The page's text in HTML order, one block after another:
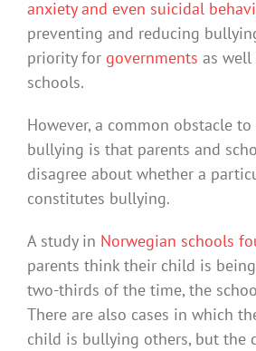
anxiety and even suicidal
preventing and reducing
priority for governments as well
schools.
However, a common obstacle
bullying is that parents and
disagree about whether a
constitutes bullying.
A study in Norwegian schools
parents think their child is
two-thirds of the time, the
There are also cases in which
child is bullying others, but the